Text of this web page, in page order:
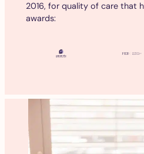
2016, for quality of care that
awards: